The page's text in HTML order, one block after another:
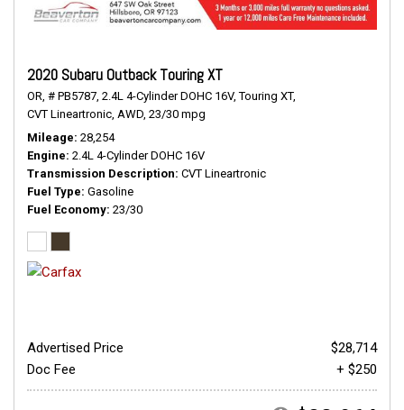
2020 Subaru Outback Touring XT
OR, # PB5787, 2.4L 4-Cylinder DOHC 16V, Touring XT,
CVT Lineartronic, AWD, 23/30 mpg
Mileage 28,254
Engine 2.4L 4-Cylinder DOHC 16V
Transmission Description CVT Lineartronic
Fuel Type Gasoline
Fuel Economy 23/30
Advertised Price
$28,714
Doc Fee
+ $250